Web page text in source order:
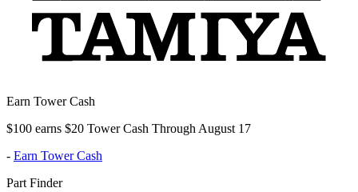
Earn Tower Cash
$100 earns $20 Tower Cash Through August 17
- Earn Tower Cash
Part Finder